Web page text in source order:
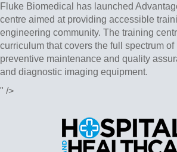
Fluke Biomedical has launched
centre aimed at providing accessible
engineering community. The training
curriculum that covers the full spectrum
preventive maintenance and quality
and diagnostic imaging equipment.
" />